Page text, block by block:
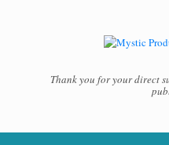
Thank you for your direct